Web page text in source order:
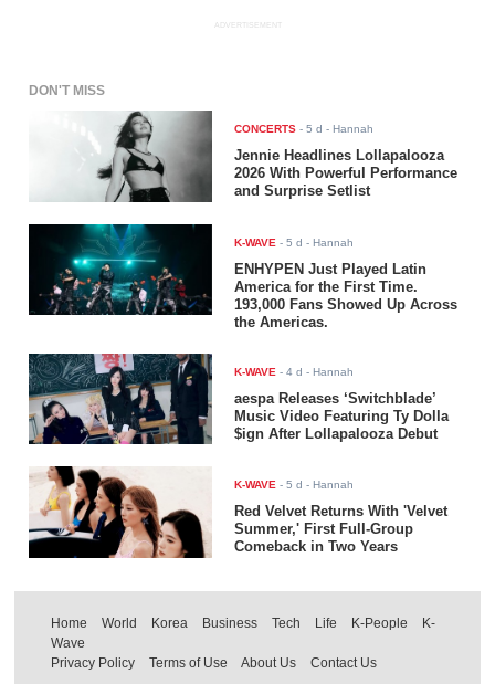
ADVERTISEMENT
DON'T MISS
CONCERTS -5 d - Hannah
Jennie Headlines Lollapalooza
2026 With Powerful Performance
and Surprise Setlist
K-WAVE -5 d - Hannah
ENHYPEN Just Played Latin
America for the First Time.
193,000 Fans Showed Up Across
the Americas.
K-WAVE -4 d - Hannah
aespa Releases ‘Switchblade’
Music Video Featuring Ty Dolla
$ign After Lollapalooza Debut
K-WAVE -5 d - Hannah
Red Velvet Returns With 'Velvet
Summer,' First Full-Group
Comeback in Two Years
Home World Korea Business Tech Life K-People
K-
Wave
Privacy Policy
Terms of Use About Us Contact Us